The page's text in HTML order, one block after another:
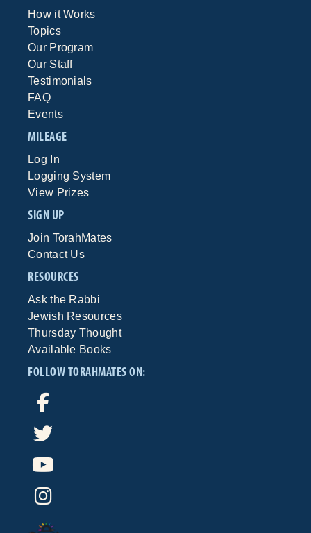
How it Works
Topics
Our Program
Our Staff
Testimonials
FAQ
Events
MILEAGE
Log In
Logging System
View Prizes
SIGN UP
Join TorahMates
Contact Us
RESOURCES
Ask the Rabbi
Jewish Resources
Thursday Thought
Available Books
FOLLOW TORAHMATES ON: